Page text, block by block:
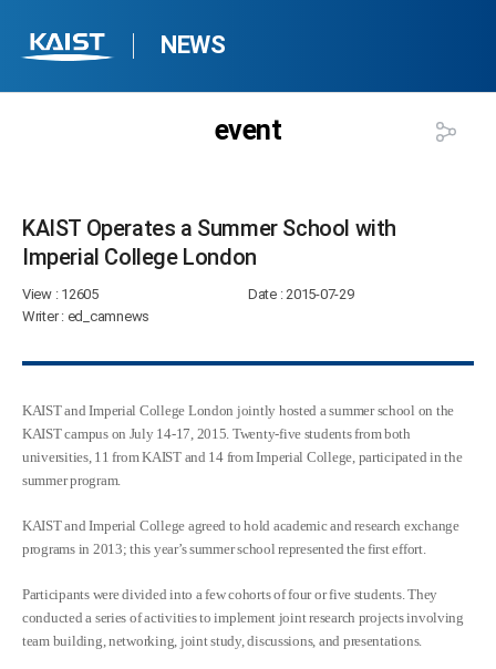
NEWS
event
KAIST Operates a Summer School with
Imperial College London​
View: 12605 Date: 2015-07-29
Writer: ed_camnews
KAIST and Imperial College London jointly hosted a summer school on the
KAIST campus on July 14-17, 2015. Twenty-five students from both
universities, 11 from KAIST and 14 from Imperial College, participated in the
summer program.
KAIST and Imperial College agreed to hold academic and research exchange
programs in 2013; this year’s summer school represented the first effort.
Participants were divided into a few cohorts of four or five students. They
conducted a series of activities to implement joint research projects involving
team building, networking, joint study, discussions, and presentations.